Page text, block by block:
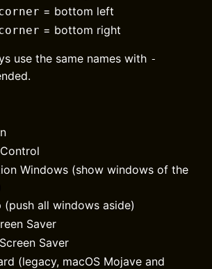
= bottom left
= bottom right
use the same names with -
Windows (show windows of the
(push all windows aside)
Saver
Saver
(legacy, macOS Mojave and